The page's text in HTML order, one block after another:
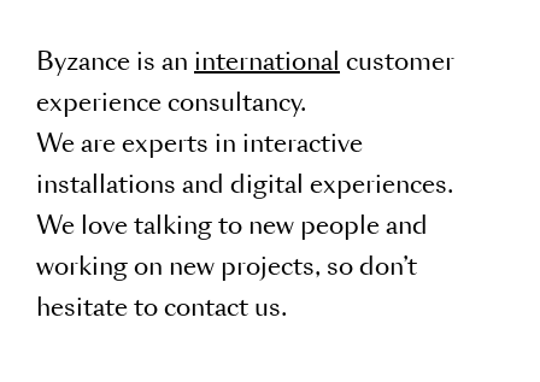
Byzance is an international customer
experience consultancy.
We are experts in interactive
installations and digital experiences.
We love talking to new people and
working on new projects, so don’t
hesitate to contact us.